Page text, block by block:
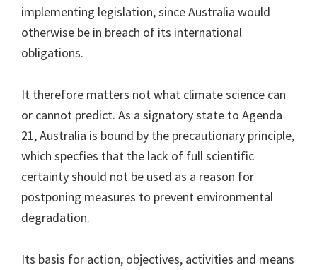
implementing legislation, since Australia would
otherwise be in breach of its international
obligations.
It therefore matters not what climate science can
or cannot predict. As a signatory state to Agenda
21, Australia is bound by the precautionary principle,
which specfies that the lack of full scientific
certainty should not be used as a reason for
postponing measures to prevent environmental
degradation.
Its basis for action, objectives, activities and means